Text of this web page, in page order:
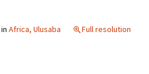
in Africa, Ulusaba
Full resolution